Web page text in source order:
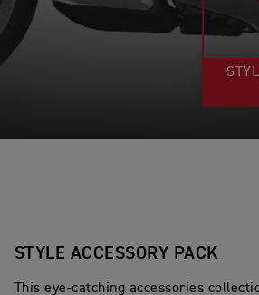
STYLE ACCESSORY PACK
This eye-catching accessories